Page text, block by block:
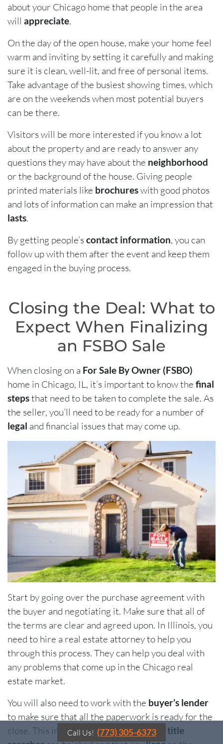
about your Chicago home that people in the area
will appreciate.
On the day of the open house, make your home feel
warm and inviting by setting it carefully and making
sure it is clean, well-lit, and free of personal items.
Take advantage of the busiest showing times, which
are on the weekends when most potential buyers
can be there.
Visitors will be more interested if you know a lot
about the property and are ready to answer any
questions they may have about the neighborhood
or the background of the house. Giving people
printed materials like brochureswith good photos
and lots of information can make an impression that
lasts.
By getting people’s contact information, you can
follow up with them after the event and keep them
engaged in the buying process.
Closing the Deal: What to
Expect When Finalizing
an FSBO Sale
When closing on a For Sale By Owner (FSBO)
home in Chicago, IL, it’s important to know the final
stepsthat need to be taken to complete the sale. As
the seller, you’ll need to be ready for a number of
legal and financial issues that may come up.
Start by going over the purchase agreement with
the buyer and negotiating it. Make sure that all of
the terms are clear and agreed upon. In Illinois, you
need to hire a real estate attorney to help you
through this process. They can help you deal with
any problems that come up in the Chicago real
estate market.
You will also need to work with the buyer’s lender
to make sure that all the paperwork is ready for the
close. This includes making sure that all title
Call Us! (773) 305-6373